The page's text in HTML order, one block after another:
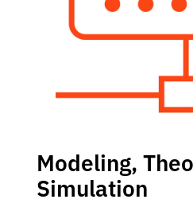
Modeling,
Simulation